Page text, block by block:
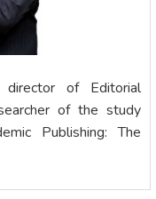
director of Editorial
of the study
Publishing: The